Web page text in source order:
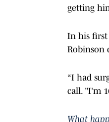
getting
In his first
Robinson
“I had
call. "I’m
What